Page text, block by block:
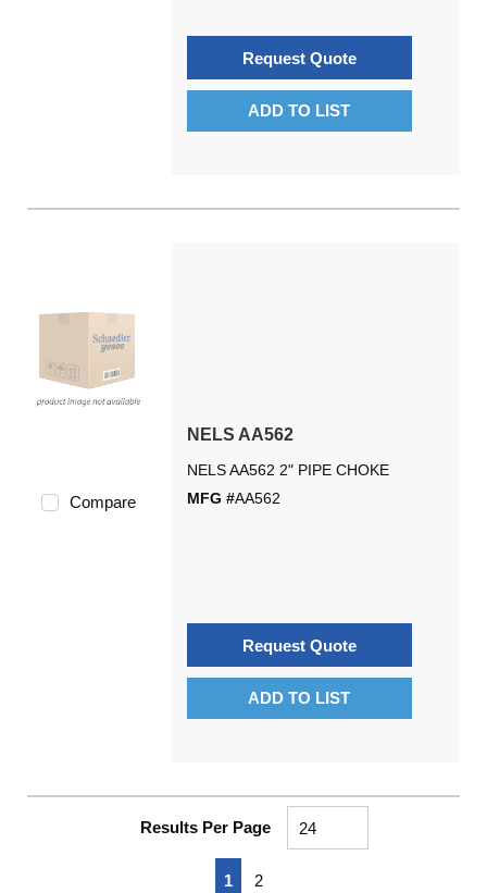
Request Quote
ADD TO LIST
Compare
NELS AA562
NELS AA562 2" PIPE CHOKE
MFG #AA562
Request Quote
ADD TO LIST
Results Per Page
Previous page
1 2